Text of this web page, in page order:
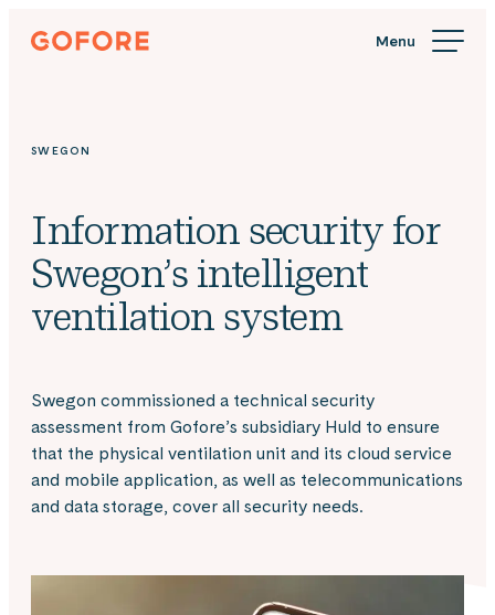
Skip
Gofore
knowledge
SWEGON
Information security for
Swegon’s intelligent
ventilation system
Swegon commissioned a technical security
assessment from Gofore’s subsidiary Huld to ensure
that the physical ventilation unit and its cloud service
and mobile application, as well as telecommunications
and data storage, cover all security needs.